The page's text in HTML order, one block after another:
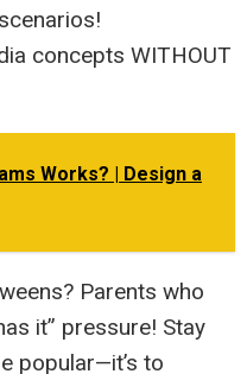
concepts WITHOUT
Works? | Design a
Parents who
it” pressure! Stay
popular—it’s to